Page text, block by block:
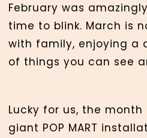
February was
time to blink. March is
with family, enjoying a
of things you can see
Lucky for us, the
giant POP MART